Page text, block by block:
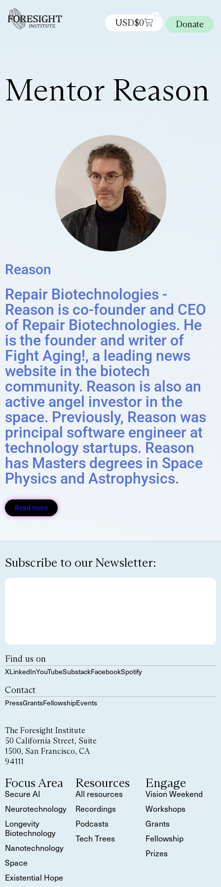
USD$0
0
Donate
Mentor Reason
Reason
Repair Biotechnologies -
Reason is co-founder and CEO
of Repair Biotechnologies. He
is the founder and writer of
Fight Aging!, a leading news
website in the biotech
community. Reason is also an
active angel investor in the
space. Previously, Reason was
principal software engineer at
technology startups. Reason
has Masters degrees in Space
Physics and Astrophysics.​
Read more
Subscribe to our Newsletter:
Find us on
XLinkedInYouTubeSubstackFacebookSpotify
Contact
PressGrantsFellowshipEvents
The Foresight Institute
50 California Street, Suite
1500, San Francisco, CA
94111
Focus Area
Secure AI
Neurotechnology
Longevity
Biotechnology
Nanotechnology
Space
Existential Hope
Resources
All resources
Recordings
Podcasts
Tech Trees
Engage
Vision Weekend
Workshops
Grants
Fellowship
Prizes